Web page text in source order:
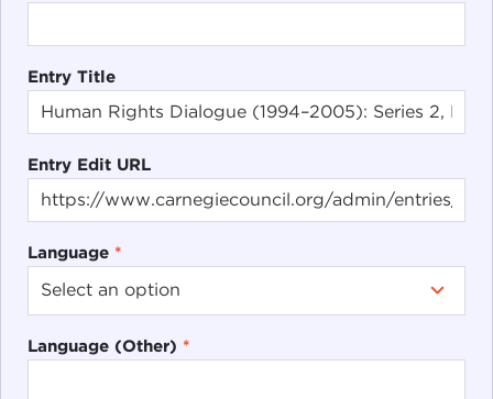
Entry Title
Entry Edit URL
Language *
Language (Other) *